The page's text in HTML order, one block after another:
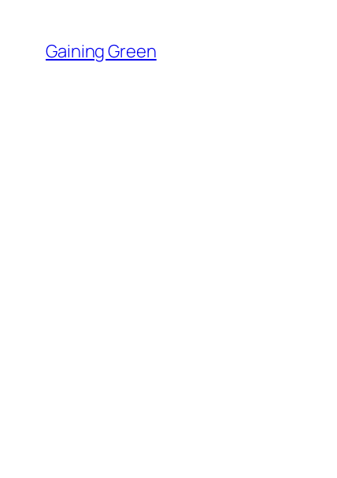
content
Gaining Green